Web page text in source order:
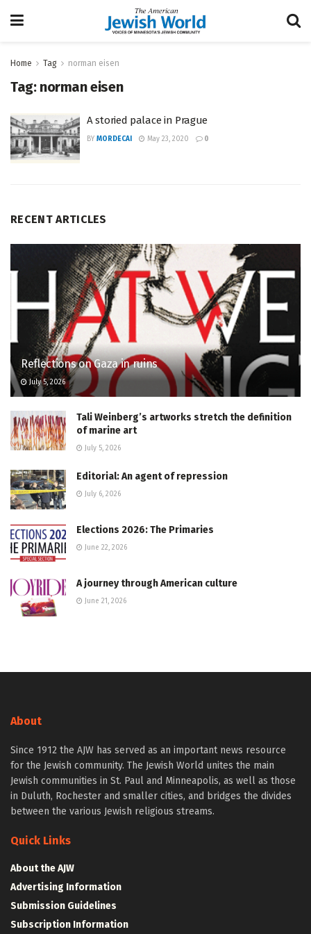
Home Tag norman eisen
Tag: norman eisen
A storied palace in Prague
BY MORDECAI May 23, 2020 0
RECENT ARTICLES
Reflections on Gaza in ruins
July 5, 2026
Tali Weinberg’s artworks stretch the definition
of marine art
July 5, 2026
Editorial: An agent of repression
July 6, 2026
Elections 2026: The Primaries
June 22, 2026
A journey through American culture
June 21, 2026
About
Since 1912 the AJW has served as an important news resource
for the Jewish community. The Jewish World unites the main
Jewish communities in St. Paul and Minneapolis, as well as those
in Duluth, Rochester and smaller cities, and bridges the divides
between the various Jewish religious streams.
Quick Links
About the AJW
Advertising Information
Submission Guidelines
Subscription Information